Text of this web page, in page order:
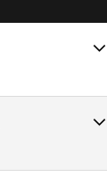
25
CrossFit DHF